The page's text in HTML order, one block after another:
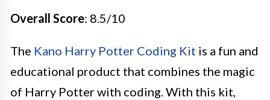
Overall Score: 8.5/10
The Kano Harry Potter Coding Kit is a fun and
educational product that combines the magic
of Harry Potter with coding. With this kit,